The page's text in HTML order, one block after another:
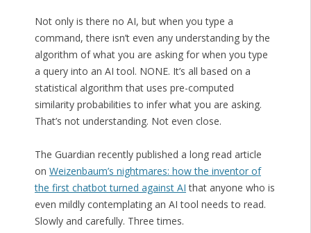
Not only is there no AI, but when you type a
command, there isn’t even any understanding by the
algorithm of what you are asking for when you type
a query into an AI tool. NONE. It’s all based on a
statistical algorithm that uses pre-computed
similarity probabilities to infer what you are asking.
That’s not understanding. Not even close.
The Guardian recently published a long read article
on Weizenbaum’s nightmares: how the inventor of
the first chatbot turned against AI that anyone who is
even mildly contemplating an AI tool needs to read.
Slowly and carefully. Three times.